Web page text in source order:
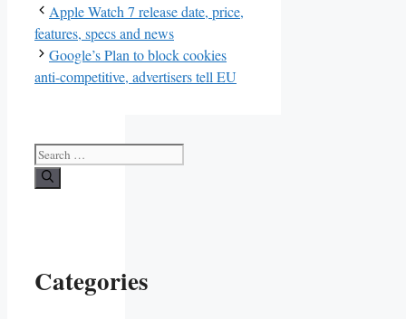
Apple Watch 7 release date, price,
features, specs and news
Google’s Plan to block cookies
anti-competitive, advertisers tell EU
Search
for:
Categories